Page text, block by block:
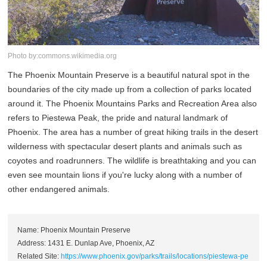
Photo by:commons.wikimedia.org
The Phoenix Mountain Preserve is a beautiful natural spot in the
boundaries of the city made up from a collection of parks located
around it. The Phoenix Mountains Parks and Recreation Area also
refers to Piestewa Peak, the pride and natural landmark of
Phoenix. The area has a number of great hiking trails in the desert
wilderness with spectacular desert plants and animals such as
coyotes and roadrunners. The wildlife is breathtaking and you can
even see mountain lions if you're lucky along with a number of
other endangered animals.
Name: Phoenix Mountain Preserve
Address: 1431 E. Dunlap Ave, Phoenix, AZ
Related Site:https://www.phoenix.gov/parks/trails/locations/piestewa-pe